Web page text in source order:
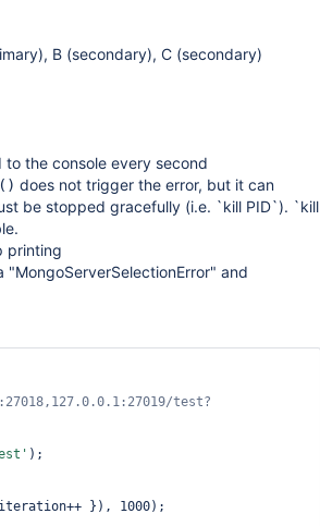
B (secondary), C (secondary)
the console every second
does not trigger the error, but it can
be stopped gracefully (i.e. `kill PID`). `kill
printing
and
test?
);
}), 1000);